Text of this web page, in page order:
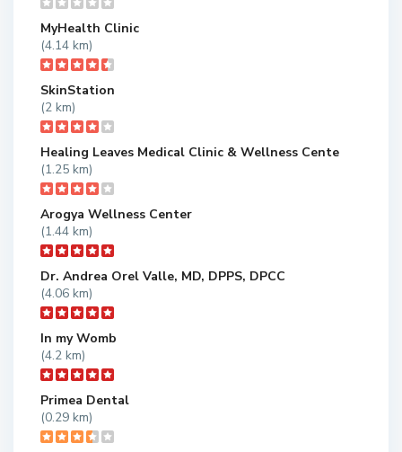
MyHealth Clinic
(4.14 km)
SkinStation
(2 km)
Healing Leaves Medical Clinic & Wellness Cente
(1.25 km)
Arogya Wellness Center
(1.44 km)
Dr. Andrea Orel Valle, MD, DPPS, DPCC
(4.06 km)
In my Womb
(4.2 km)
Primea Dental
(0.29 km)